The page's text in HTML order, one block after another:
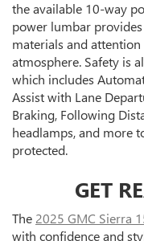
the available 10-way
power lumbar
materials and
atmosphere. Safety is
which includes
Assist with Lane
Braking, Following
headlamps, and more
protected.
GET
The 2025 GMC Sierra
with confidence and